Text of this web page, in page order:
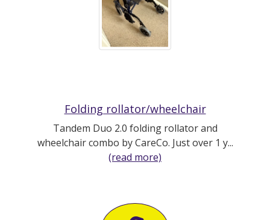
Folding rollator/wheelchair
Tandem Duo 2.0 folding rollator and
wheelchair combo by CareCo. Just over 1 y...
(read more)